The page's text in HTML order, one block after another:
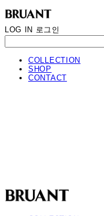
LOG IN 로그인
COLLECTION
SHOP
CONTACT